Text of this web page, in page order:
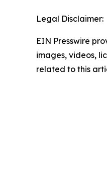
Legal Disclaimer:
EIN Presswire
images, videos,
related to this